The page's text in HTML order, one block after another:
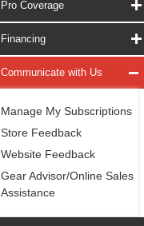
Pro Coverage
Financing
Communicate with Us
Manage My Subscriptions
Store Feedback
Website Feedback
Gear Advisor/Online Sales
Assistance